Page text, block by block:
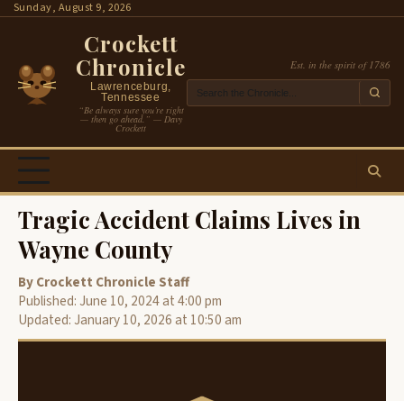
SkipSunday, August 9, 2026
Crockett
Chronicle
Lawrenceburg,
Tennessee
“Be always sure you’re right
— then go ahead.” — Davy
Crockett
Est. in the spirit of 1786
Tragic Accident Claims Lives in
Wayne County
By Crockett Chronicle Staff
Published: June 10, 2024 at 4:00 pm
Updated: January 10, 2026 at 10:50 am